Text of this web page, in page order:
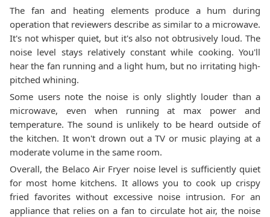
The fan and heating elements produce a hum during
operation that reviewers describe as similar to a microwave.
It's not whisper quiet, but it's also not obtrusively loud. The
noise level stays relatively constant while cooking. You'll
hear the fan running and a light hum, but no irritating high-
pitched whining.
Some users note the noise is only slightly louder than a
microwave, even when running at max power and
temperature. The sound is unlikely to be heard outside of
the kitchen. It won't drown out a TV or music playing at a
moderate volume in the same room.
Overall, the Belaco Air Fryer noise level is sufficiently quiet
for most home kitchens. It allows you to cook up crispy
fried favorites without excessive noise intrusion. For an
appliance that relies on a fan to circulate hot air, the noise